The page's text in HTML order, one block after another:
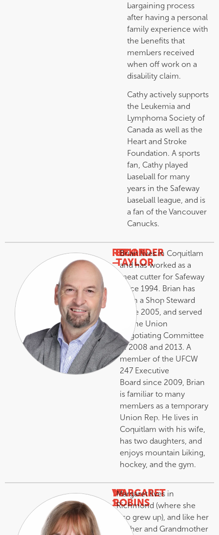
bargaining process
after having a personal
family experience with
the benefits that
members received
when off work on a
disability claim.
Cathy actively supports
the Leukemia and
Lymphoma Society of
Canada as well as the
Heart and Stroke
Foundation. A sports
fan, Cathy played
baseball for many
years in the Safeway
baseball league, and is
a fan of the Vancouver
Canucks.
RECORDER
–
BRIAN
TAYLOR
Brian lives in Coquitlam
and has worked as a
meat cutter for Safeway
since 1994. Brian has
been a Shop Steward
since 2005, and served
on the Union
Negotiating Committee
in 2008 and 2013. A
member of the UFCW
247 Executive
Board since 2009, Brian
is familiar to many
members as a temporary
Union Rep. He lives in
Coquitlam with his wife,
has two daughters, and
enjoys mountain biking,
hockey, and the gym.
VP
1
–
MARGARET
ROBINS
Margaret lives in
Richmond (where she
also grew up), and like her
Mother and Grandmother